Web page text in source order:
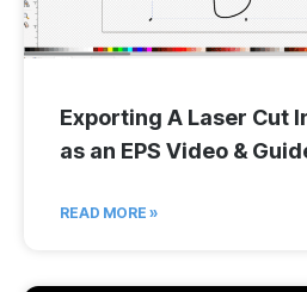
Exporting A Laser Cut
as an EPS Video &
READ MORE »